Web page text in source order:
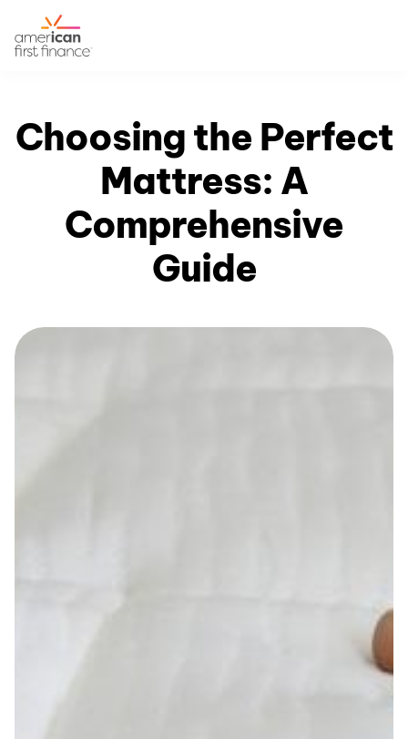
Choosing the Perfect
Mattress: A
Comprehensive
Guide